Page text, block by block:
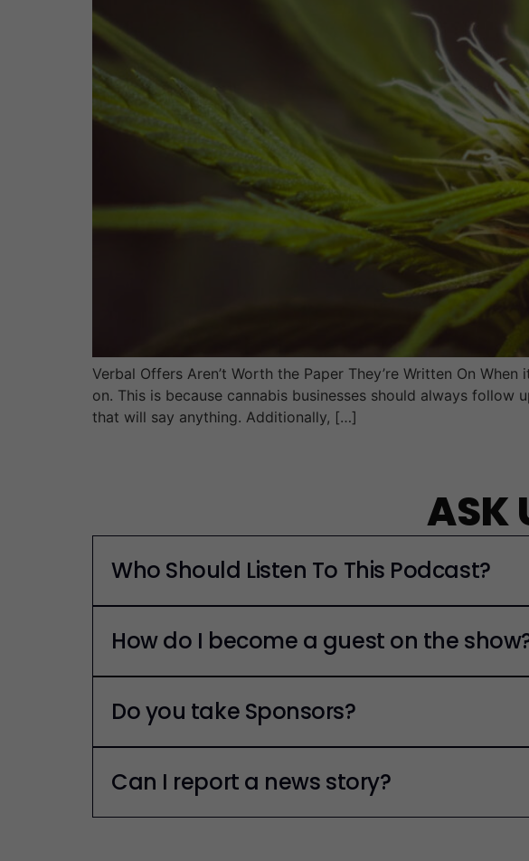
Verbal Offers Aren’t Worth the Paper They’re Written On
on. This is because cannabis businesses should always
that will say anything. Additionally, […]
ASK
Who Should Listen To This Podcast?
How do I become a guest on the
Do you take Sponsors?
Can I report a news story?